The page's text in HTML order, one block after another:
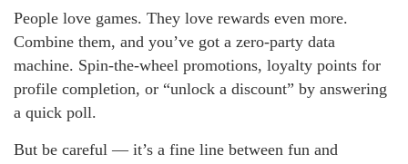
People love games. They love rewards even more.
Combine them, and you’ve got a zero-party data
machine. Spin-the-wheel promotions, loyalty points for
profile completion, or “unlock a discount” by answering
a quick poll.
But be careful — it’s a fine line between fun and